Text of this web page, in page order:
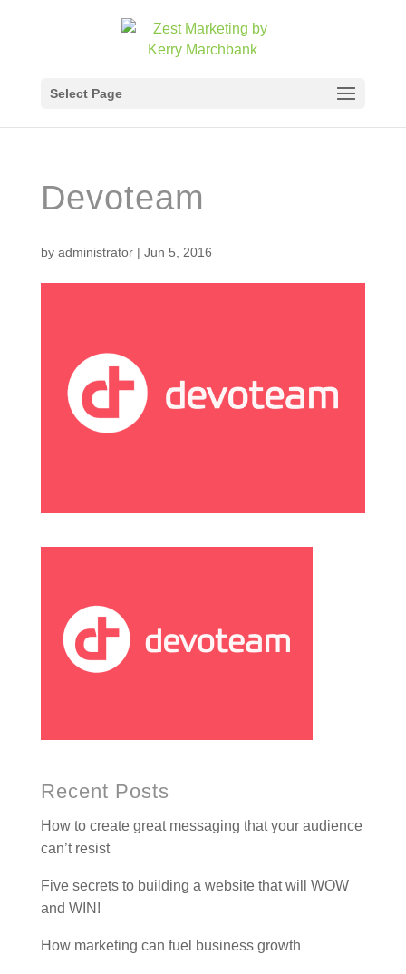
Select Page
Devoteam
by administrator| Jun 5, 2016
Recent Posts
How to create great messaging that your audience
can’t resist
Five secrets to building a website that will WOW
and WIN!
How marketing can fuel business growth